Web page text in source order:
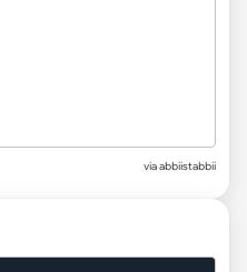
via abbiistabbii